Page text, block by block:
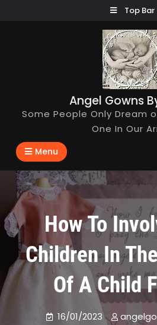
Top Bar
Angel Gowns
Some People Only Dream
One In Our
Menu
How To
Children In
Of A Child
16/01/2023